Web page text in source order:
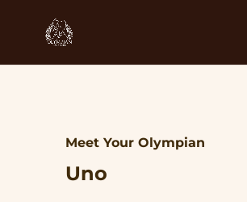
Meet Your Olympian
Uno